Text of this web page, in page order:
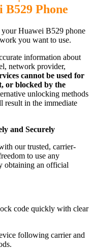
Phone
Huawei B529 phone
you want to use.
information about
network provider,
cannot be used for
or blocked by the
unlocking methods
result in the immediate
and Securely
our trusted, carrier-
to use any
obtaining an official
code quickly with clear
following carrier and